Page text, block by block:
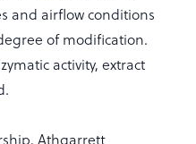
and airflow conditions
of modification.
activity, extract
Athgarrett